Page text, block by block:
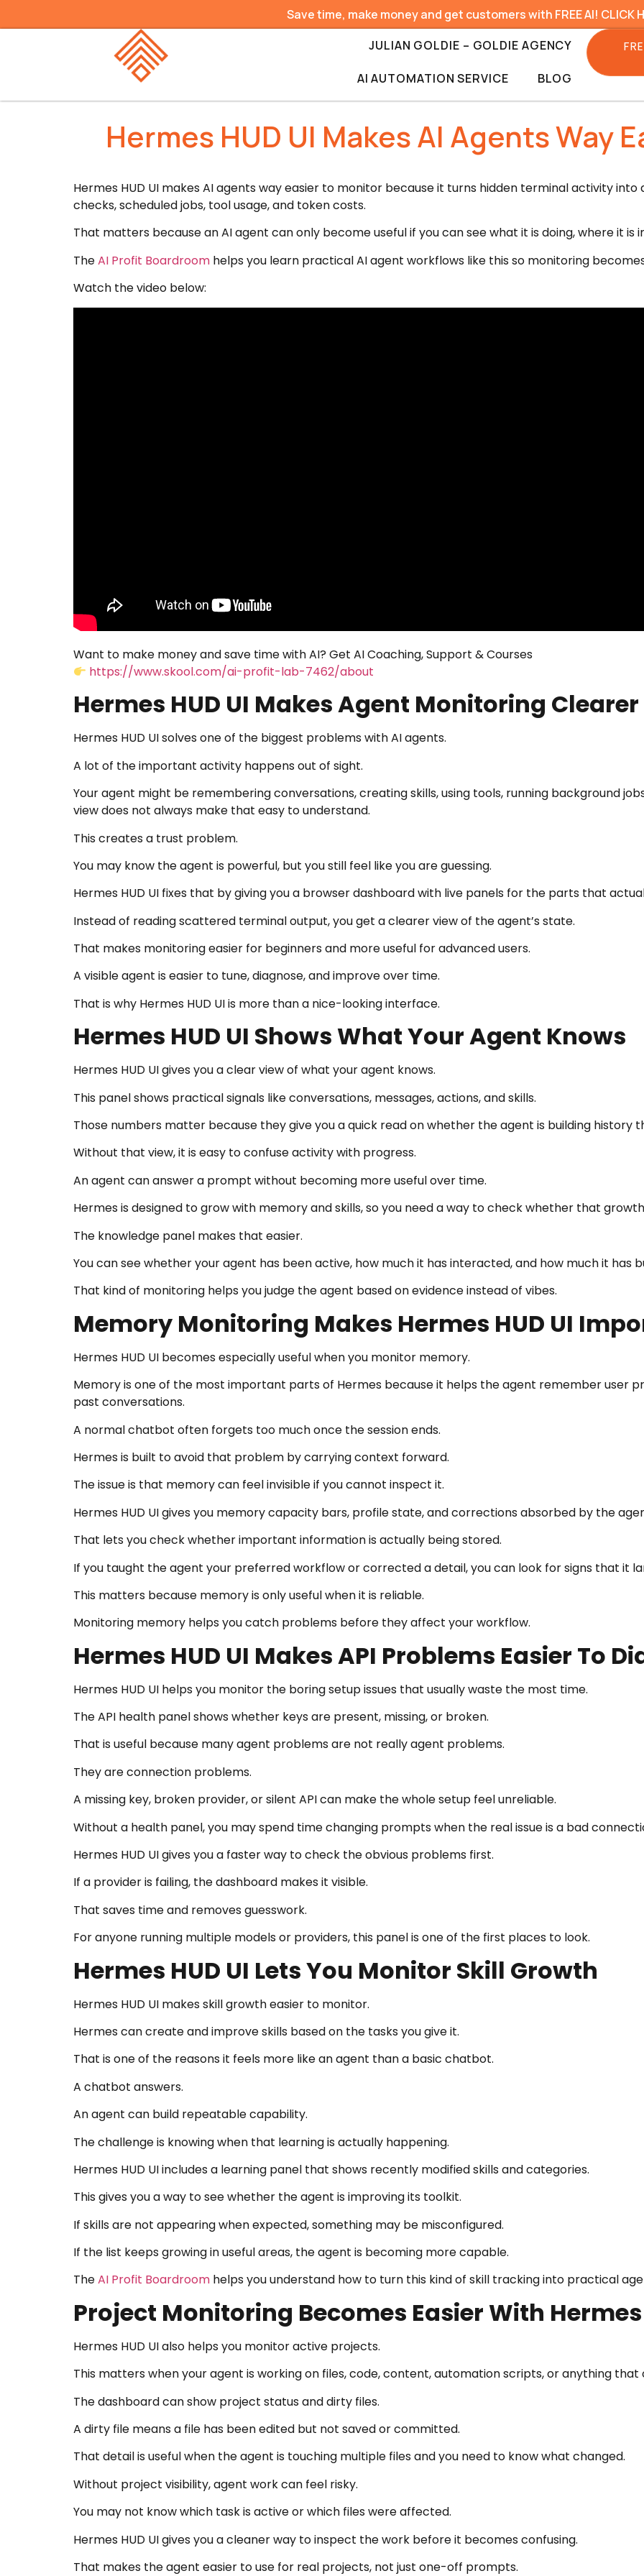
Save time, make money and get customers with FREE AI! CLICK
JULIAN GOLDIE – GOLDIE AGENCY
AI AUTOMATION SERVICE BLOG
Hermes HUD UI Makes AI Agents Way
Hermes HUD UI makes AI agents way easier to monitor because it turns hidden terminal activity
checks, scheduled jobs, tool usage, and token costs.
That matters because an AI agent can only become useful if you can see what it is doing, where it is
TheAI Profit Boardroom helps you learn practical AI agent workflows like this so monitoring
Watch the video below:
Want to make money and save time with AI? Get AI Coaching, Support & Courses
https://www.skool.com/ai-profit-lab-7462/about
Hermes HUD UI Makes Agent Monitoring Clearer
Hermes HUD UI solves one of the biggest problems with AI agents.
A lot of the important activity happens out of sight.
Your agent might be remembering conversations, creating skills, using tools, running background
view does not always make that easy to understand.
This creates a trust problem.
You may know the agent is powerful, but you still feel like you are guessing.
Hermes HUD UI fixes that by giving you a browser dashboard with live panels for the parts that
Instead of reading scattered terminal output, you get a clearer view of the agent’s state.
That makes monitoring easier for beginners and more useful for advanced users.
A visible agent is easier to tune, diagnose, and improve over time.
That is why Hermes HUD UI is more than a nice-looking interface.
Hermes HUD UI Shows What Your Agent Knows
Hermes HUD UI gives you a clear view of what your agent knows.
This panel shows practical signals like conversations, messages, actions, and skills.
Those numbers matter because they give you a quick read on whether the agent is building history
Without that view, it is easy to confuse activity with progress.
An agent can answer a prompt without becoming more useful over time.
Hermes is designed to grow with memory and skills, so you need a way to check whether that
The knowledge panel makes that easier.
You can see whether your agent has been active, how much it has interacted, and how much it has
That kind of monitoring helps you judge the agent based on evidence instead of vibes.
Memory Monitoring Makes Hermes HUD UI
Hermes HUD UI becomes especially useful when you monitor memory.
Memory is one of the most important parts of Hermes because it helps the agent remember user
past conversations.
A normal chatbot often forgets too much once the session ends.
Hermes is built to avoid that problem by carrying context forward.
The issue is that memory can feel invisible if you cannot inspect it.
Hermes HUD UI gives you memory capacity bars, profile state, and corrections absorbed by the
That lets you check whether important information is actually being stored.
If you taught the agent your preferred workflow or corrected a detail, you can look for signs that it
This matters because memory is only useful when it is reliable.
Monitoring memory helps you catch problems before they affect your workflow.
Hermes HUD UI Makes API Problems Easier To
Hermes HUD UI helps you monitor the boring setup issues that usually waste the most time.
The API health panel shows whether keys are present, missing, or broken.
That is useful because many agent problems are not really agent problems.
They are connection problems.
A missing key, broken provider, or silent API can make the whole setup feel unreliable.
Without a health panel, you may spend time changing prompts when the real issue is a bad
Hermes HUD UI gives you a faster way to check the obvious problems first.
If a provider is failing, the dashboard makes it visible.
That saves time and removes guesswork.
For anyone running multiple models or providers, this panel is one of the first places to look.
Hermes HUD UI Lets You Monitor Skill Growth
Hermes HUD UI makes skill growth easier to monitor.
Hermes can create and improve skills based on the tasks you give it.
That is one of the reasons it feels more like an agent than a basic chatbot.
A chatbot answers.
An agent can build repeatable capability.
The challenge is knowing when that learning is actually happening.
Hermes HUD UI includes a learning panel that shows recently modified skills and categories.
This gives you a way to see whether the agent is improving its toolkit.
If skills are not appearing when expected, something may be misconfigured.
If the list keeps growing in useful areas, the agent is becoming more capable.
TheAI Profit Boardroom helps you understand how to turn this kind of skill tracking into practical
Project Monitoring Becomes Easier With Hermes
Hermes HUD UI also helps you monitor active projects.
This matters when your agent is working on files, code, content, automation scripts, or anything that
The dashboard can show project status and dirty files.
A dirty file means a file has been edited but not saved or committed.
That detail is useful when the agent is touching multiple files and you need to know what changed.
Without project visibility, agent work can feel risky.
You may not know which task is active or which files were affected.
Hermes HUD UI gives you a cleaner way to inspect the work before it becomes confusing.
That makes the agent easier to use for real projects, not just one-off prompts.